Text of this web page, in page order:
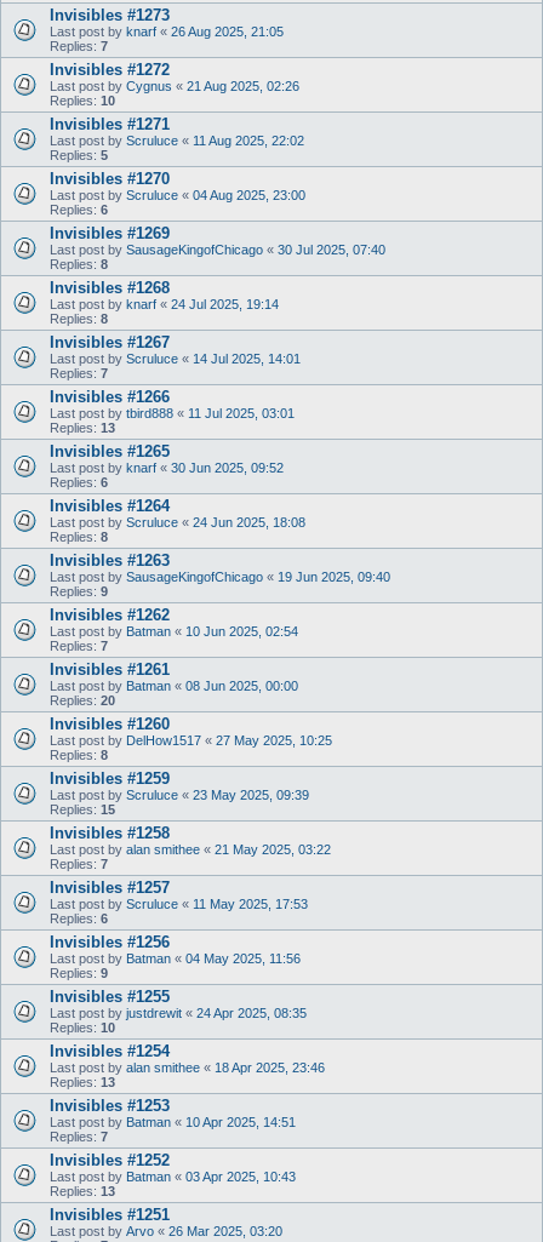
Invisibles #1273
Last post by knarf « 26 Aug 2025, 21:05
Replies: 7
Invisibles #1272
Last post by Cygnus « 21 Aug 2025, 02:26
Replies: 10
Invisibles #1271
Last post by Scruluce « 11 Aug 2025, 22:02
Replies: 5
Invisibles #1270
Last post by Scruluce « 04 Aug 2025, 23:00
Replies: 6
Invisibles #1269
Last post by SausageKingofChicago « 30 Jul 2025, 07:40
Replies: 8
Invisibles #1268
Last post by knarf « 24 Jul 2025, 19:14
Replies: 8
Invisibles #1267
Last post by Scruluce « 14 Jul 2025, 14:01
Replies: 7
Invisibles #1266
Last post by tbird888 « 11 Jul 2025, 03:01
Replies: 13
Invisibles #1265
Last post by knarf « 30 Jun 2025, 09:52
Replies: 6
Invisibles #1264
Last post by Scruluce « 24 Jun 2025, 18:08
Replies: 8
Invisibles #1263
Last post by SausageKingofChicago « 19 Jun 2025, 09:40
Replies: 9
Invisibles #1262
Last post by Batman « 10 Jun 2025, 02:54
Replies: 7
Invisibles #1261
Last post by Batman « 08 Jun 2025, 00:00
Replies: 20
Invisibles #1260
Last post by DelHow1517 « 27 May 2025, 10:25
Replies: 8
Invisibles #1259
Last post by Scruluce « 23 May 2025, 09:39
Replies: 15
Invisibles #1258
Last post by alan smithee « 21 May 2025, 03:22
Replies: 7
Invisibles #1257
Last post by Scruluce « 11 May 2025, 17:53
Replies: 6
Invisibles #1256
Last post by Batman « 04 May 2025, 11:56
Replies: 9
Invisibles #1255
Last post by justdrewit « 24 Apr 2025, 08:35
Replies: 10
Invisibles #1254
Last post by alan smithee « 18 Apr 2025, 23:46
Replies: 13
Invisibles #1253
Last post by Batman « 10 Apr 2025, 14:51
Replies: 7
Invisibles #1252
Last post by Batman « 03 Apr 2025, 10:43
Replies: 13
Invisibles #1251
Last post by Arvo « 26 Mar 2025, 03:20